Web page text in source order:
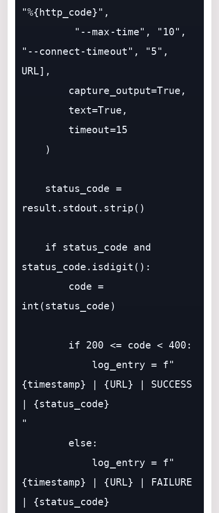
"%{http_code}",
"--connect-timeout", "5",
URL],
result.stdout.strip()
status_code.isdigit():
int(status_code)
{timestamp} | {URL} | SUCCESS
| {status_code}
"
{timestamp} | {URL} | FAILURE
| {status_code}